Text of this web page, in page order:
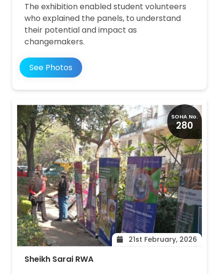
The exhibition enabled student volunteers
who explained the panels, to understand
their potential and impact as
changemakers.
See Photos
SOHA No.
280
21st February, 2026
Sheikh Sarai RWA